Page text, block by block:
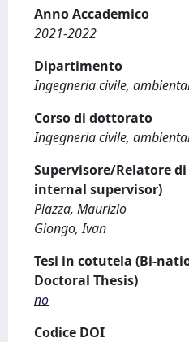
Anno Accademico
2021-2022
Dipartimento
Ingegneria civile,
Corso di dottorato
Ingegneria civile,
Supervisore/Relatore
internal supervisor)
Piazza, Maurizio
Giongo, Ivan
Tesi in cotutela (Bi-
Doctoral Thesis)
no
Codice DOI